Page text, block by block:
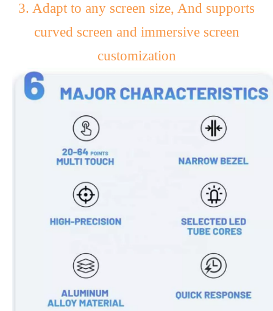
3. Adapt to any screen size, And supports
curved screen and immersive screen
customization